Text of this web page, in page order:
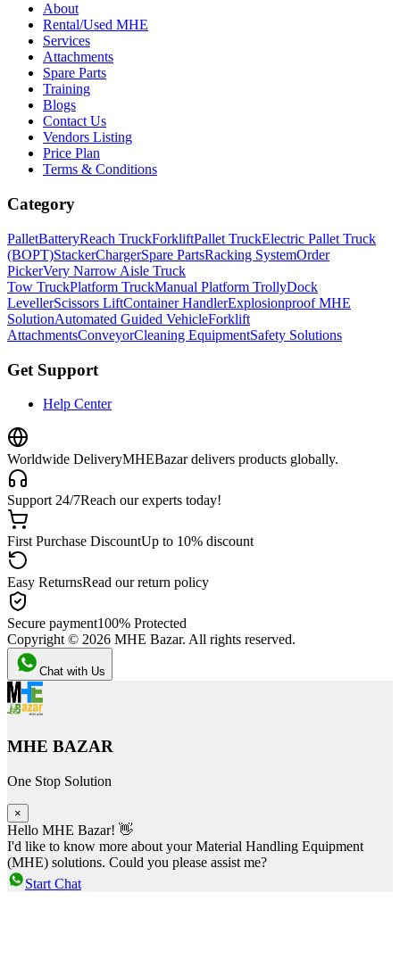
About
Rental/Used MHE
Services
Attachments
Spare Parts
Training
Blogs
Contact Us
Vendors Listing
Price Plan
Terms & Conditions
Category
PalletBatteryReach TruckForkliftPallet TruckElectric Pallet Truck
(BOPT)StackerChargerSpare PartsRacking SystemOrder
PickerVery Narrow Aisle Truck
Tow TruckPlatform TruckManual Platform TrollyDock
LevellerScissors LiftContainer HandlerExplosionproof MHE
SolutionAutomated Guided VehicleForklift
AttachmentsConveyorCleaning EquipmentSafety Solutions
Get Support
Help Center
Worldwide DeliveryMHEBazar delivers products globally.
Support 24/7Reach our experts today!
First Purchase DiscountUp to 10% discount
Easy ReturnsRead our return policy
Secure payment100% Protected
Copyright © 2026 MHE Bazar. All rights reserved.
Chat with Us
MHE BAZAR
One Stop Solution
×
Hello MHE Bazar! 👋
I'd like to know more about your Material Handling Equipment
(MHE) solutions. Could you please assist me?
Start Chat